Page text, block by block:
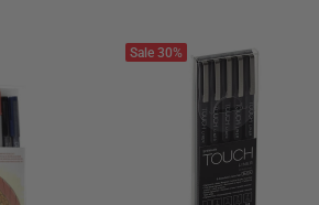
Sale30%